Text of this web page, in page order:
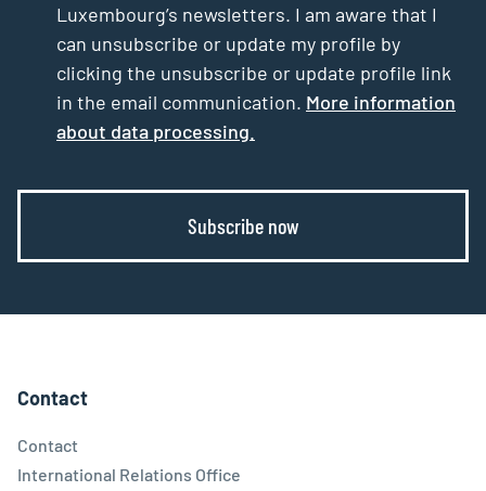
Luxembourg’s newsletters. I am aware that I
can unsubscribe or update my profile by
clicking the unsubscribe or update profile link
in the email communication. More information
about data processing.
Subscribe now
Contact
Contact
International Relations Office